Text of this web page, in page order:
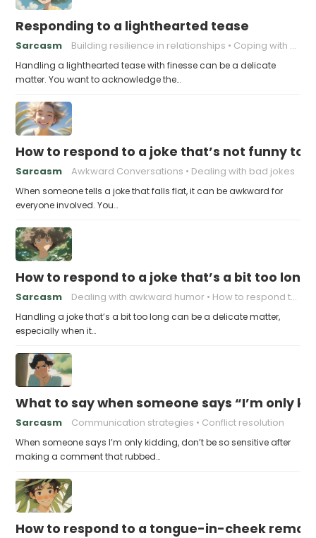
Responding to a lighthearted tease
Sarcasm Building resilience in relationships Coping with Good-Natured Jokes
Handling a lighthearted tease with finesse can be a delicate
matter. You want to acknowledge the…
How to respond to a joke that’s not funny to
Sarcasm Awkward Conversations Dealing with bad jokes
When someone tells a joke that falls flat, it can be awkward for
everyone involved. You…
How to respond to a joke that’s a bit too long
Sarcasm Dealing with awkward humor How to respond to a joke
Handling a joke that’s a bit too long can be a delicate matter,
especially when it…
What to say when someone says “I’m only
Sarcasm Communication strategies Conflict resolution
When someone says I’m only kidding, don’t be so sensitive after
making a comment that rubbed…
How to respond to a tongue-in-cheek